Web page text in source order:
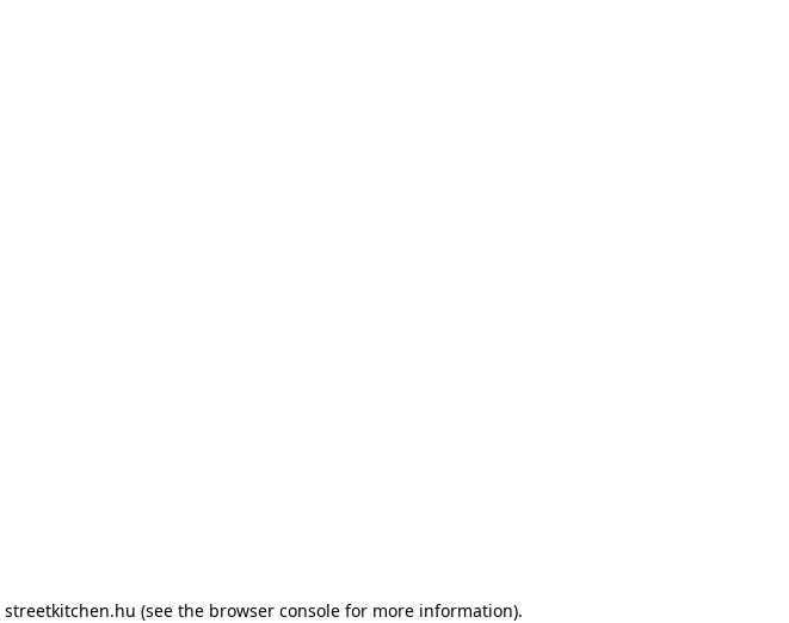
streetkitchen.hu (see the browser console for more information).